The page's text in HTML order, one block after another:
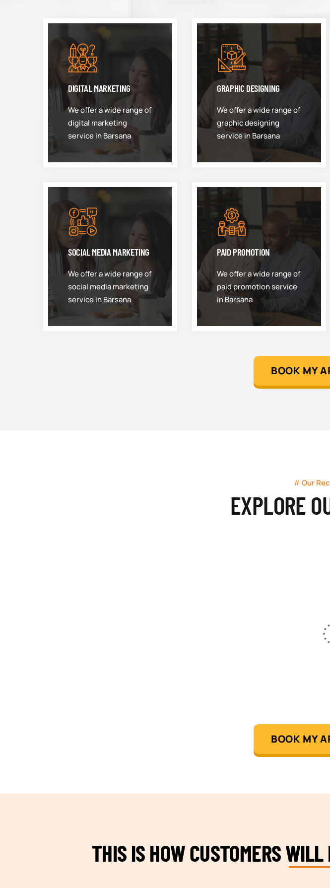
DIGITAL MARKETING
We offer a wide range of
digital marketing
service in Barsana
GRAPHIC DESIGNING
We offer a wide range of
graphic designing
service in Barsana
SOCIAL MEDIA MARKETING
We offer a wide range of
social media marketing
service in Barsana
PAID PROMOTION
We offer a wide range of
paid promotion service
in Barsana
BOOK MY
Our
EXPLORE
BOOK MY
THIS IS HOW CUSTOMERS WILL